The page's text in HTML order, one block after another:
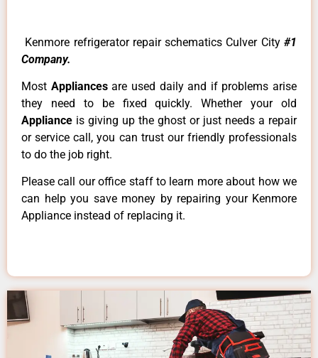
Kenmore refrigerator repair schematics Culver City #1
Company.
Most Appliancesare used daily and if problems arise
they need to be fixed quickly. Whether your old
Appliance is giving up the ghost or just needs a repair
or service call, you can trust our friendly professionals
to do the job right.
Please call our office staff to learn more about how we
can help you save money by repairing your Kenmore
Appliance instead of replacing it.